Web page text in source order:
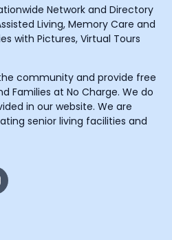
Network and Directory
Living, Memory Care and
with Pictures, Virtual Tours
community and provide free
Families at No Charge. We do
in our website. We are
senior living facilities and